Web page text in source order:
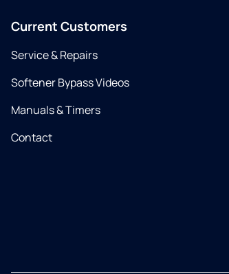
Current Customers
Service & Repairs
Softener Bypass Videos
Manuals & Timers
Contact